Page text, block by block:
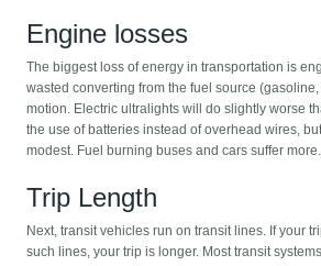
Engine losses
The biggest loss of energy in transportation is
wasted converting from the fuel source
motion. Electric ultralights will do slightly worse
the use of batteries instead of overhead wires,
modest. Fuel burning buses and cars suffer more.
Trip Length
Next, transit vehicles run on transit lines. If your
such lines, your trip is longer. Most transit